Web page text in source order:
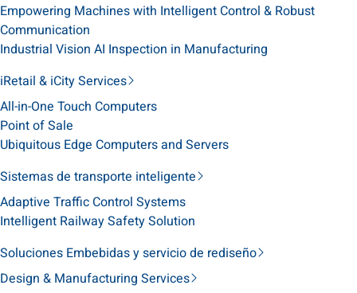
Empowering Machines with Intelligent Control & Robust
Communication
Industrial Vision AI Inspection in Manufacturing
iRetail & iCity Services
All-in-One Touch Computers
Point of Sale
Ubiquitous Edge Computers and Servers
Sistemas de transporte inteligente
Adaptive Traffic Control Systems
Intelligent Railway Safety Solution
Soluciones Embebidas y servicio de rediseño
Design & Manufacturing Services